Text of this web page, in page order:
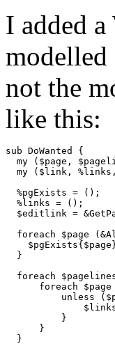
I added a
modelled
not the
like this:
sub DoWanted {
my ($page,
my ($link,
  %pgExists = ();
  %links = ();
$editlink =
foreach $page
  }
foreach
foreach
unless
          }
      }
  }